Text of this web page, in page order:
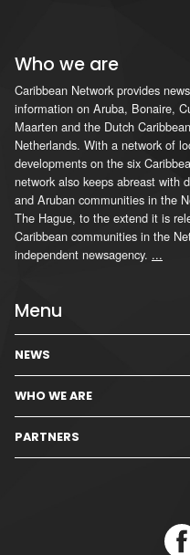
Who we are
Caribbean Network provides
information on Aruba, Bonaire,
Maarten and the Dutch
Netherlands. With a network of
developments on the six
network also keeps abreast with
and Aruban communities in the
The Hague, to the extend it is
Caribbean communities in the
independent newsagency. ...
Menu
NEWS
WHO WE ARE
PARTNERS